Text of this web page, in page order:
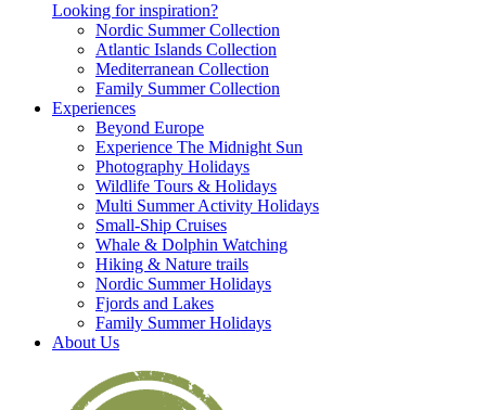
Looking for inspiration?
Nordic Summer Collection
Atlantic Islands Collection
Mediterranean Collection
Family Summer Collection
Experiences
Beyond Europe
Experience The Midnight Sun
Photography Holidays
Wildlife Tours & Holidays
Multi Summer Activity Holidays
Small-Ship Cruises
Whale & Dolphin Watching
Hiking & Nature trails
Nordic Summer Holidays
Fjords and Lakes
Family Summer Holidays
About Us